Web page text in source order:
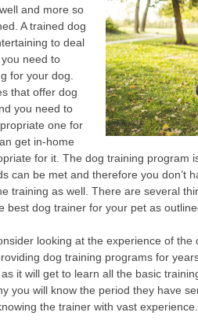
and more so
A trained dog
to deal
need to
for your dog.
that offer dog
you need to
one for
get in-home
for it. The dog training program
can be met and therefore you don’t
training as well. There are several
best dog trainer for your pet as
looking at the experience of
dog training programs for
it will get to learn all the basic
you will know the period they have
the trainer with vast experience.